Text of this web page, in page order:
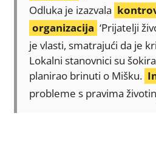
Odluka je izazvala
organizacija ‘Prijatelji
je vlasti, smatrajući da je
Lokalni stanovnici su
planirao brinuti o Mišku.
probleme s pravima